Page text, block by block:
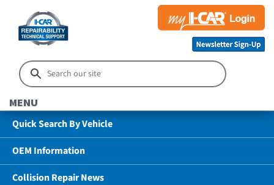
MENU
Quick Search By Vehicle
OEM Information
Collision Repair News